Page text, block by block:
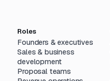
Roles
Founders & executives
Sales & business
development
Proposal teams